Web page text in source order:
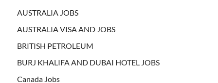
AUSTRALIA JOBS
AUSTRALIA VISA AND JOBS
BRITISH PETROLEUM
BURJ KHALIFA AND DUBAI HOTEL JOBS
Canada Jobs